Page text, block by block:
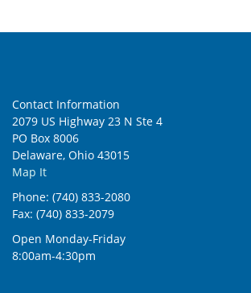
Contact Information
2079 US Highway 23 N Ste 4
PO Box 8006
Delaware, Ohio 43015
Map It
Phone: (740) 833-2080
Fax: (740) 833-2079
Open Monday-Friday
8:00am-4:30pm